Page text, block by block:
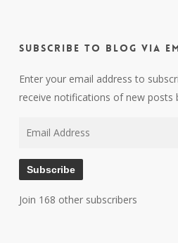
Subscribe to Blog via
Enter your email address to
receive notifications of new posts
Subscribe
Join 168 other subscribers